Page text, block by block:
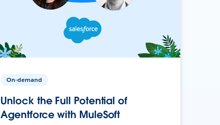
On-demand
Unlock the Full Potential of
Agentforce with MuleSoft